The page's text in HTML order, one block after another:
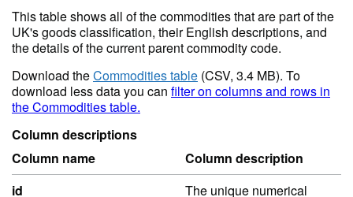
This table shows all of the commodities that are part of the
UK's goods classification, their English descriptions, and
the details of the current parent commodity code.
Download theCommodities table (CSV, 3.4 MB). To
download less data you can filter on columns and rows in
the Commodities table.
Column descriptions
Column name
Column description
id
The unique numerical